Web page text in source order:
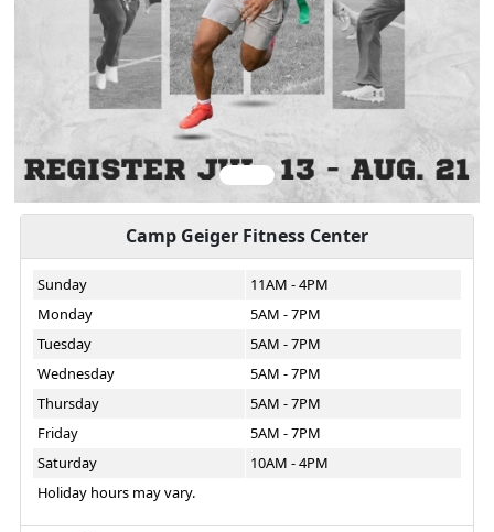
Camp Geiger Fitness Center
Sunday
11AM - 4PM
Monday
5AM - 7PM
Tuesday
5AM - 7PM
Wednesday
5AM - 7PM
Thursday
5AM - 7PM
Friday
5AM - 7PM
Saturday
10AM - 4PM
Holiday hours may vary.